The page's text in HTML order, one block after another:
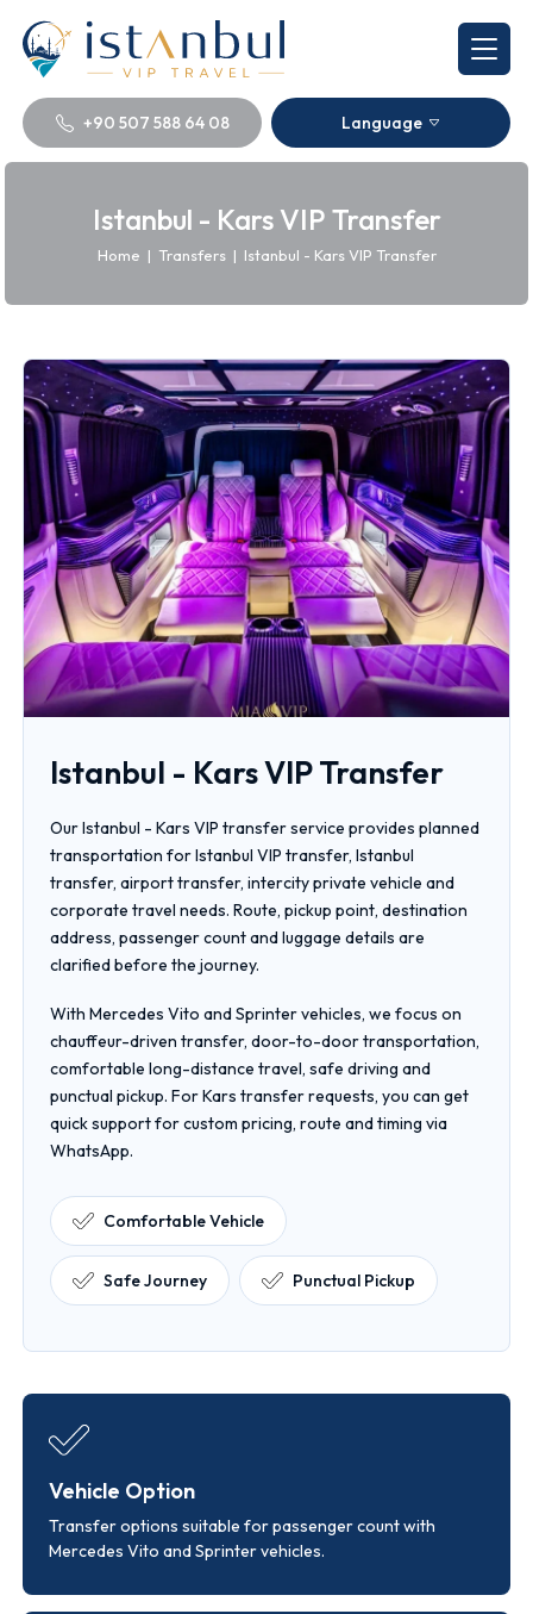
+90 507 588 64 08 Language
Istanbul - Kars VIP Transfer
Home | Transfers | Istanbul - Kars VIP Transfer
Istanbul - Kars VIP Transfer
Our Istanbul - Kars VIP transfer service provides planned
transportation for Istanbul VIP transfer, Istanbul
transfer, airport transfer, intercity private vehicle and
corporate travel needs. Route, pickup point, destination
address, passenger count and luggage details are
clarified before the journey.
With Mercedes Vito and Sprinter vehicles, we focus on
chauffeur-driven transfer, door-to-door transportation,
comfortable long-distance travel, safe driving and
punctual pickup. For Kars transfer requests, you can get
quick support for custom pricing, route and timing via
WhatsApp.
Comfortable Vehicle
Safe Journey Punctual Pickup
Vehicle Option
Transfer options suitable for passenger count with
Mercedes Vito and Sprinter vehicles.